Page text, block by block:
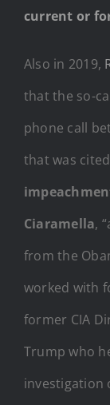
current or
Also in 2019,
that the so-
phone call
that was
Ciaramella,
from the
worked with
former CIA
Trump who
investigation